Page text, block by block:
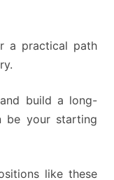
a practical path
build a long-
be your starting
like these